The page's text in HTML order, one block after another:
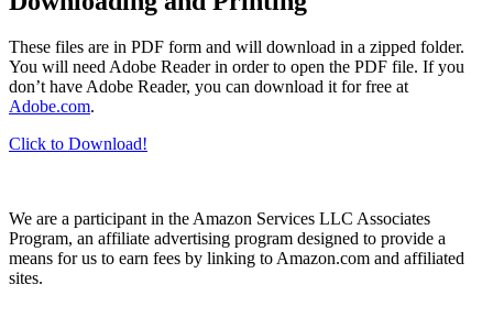
These files are in PDF form and will download in a zipped folder.
You will need Adobe Reader in order to open the PDF file. If you
don’t have Adobe Reader, you can download it for free at
Adobe.com.
Click to Download!
We are a participant in the Amazon Services LLC Associates
Program, an affiliate advertising program designed to provide a
means for us to earn fees by linking to Amazon.com and affiliated
sites.